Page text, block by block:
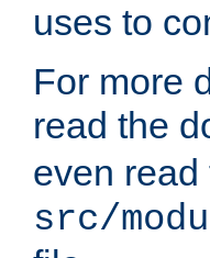
uses to
For more
read the
even read
src/